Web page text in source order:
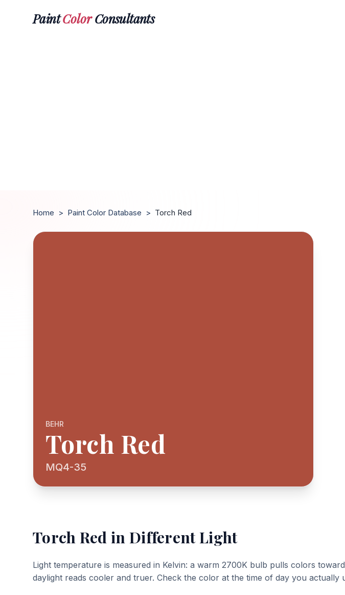
PaintColorConsultants
Home > Paint Color Database > Torch Red
BEHR
Torch Red
MQ4-35
Torch Red in Different Light
Light temperature is measured in Kelvin: a warm 2700K bulb pulls colors
daylight reads cooler and truer. Check the color at the time of day you actually